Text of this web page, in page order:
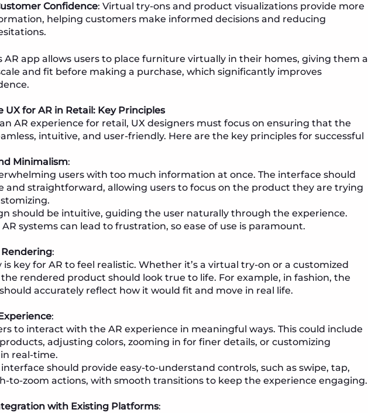
Confidence: Virtual try-ons and product visualizations provide more
helping customers make informed decisions and reducing
AR app allows users to place furniture virtually in their homes, giving them a
and fit before making a purchase, which significantly improves
UX for AR in Retail: Key Principles
AR experience for retail, UX designers must focus on ensuring that the
intuitive, and user-friendly. Here are the key principles for successful
Minimalism:
users with too much information at once. The interface should
and straightforward, allowing users to focus on the product they are trying
should be intuitive, guiding the user naturally through the experience.
systems can lead to frustration, so ease of use is paramount.
:
is key for AR to feel realistic. Whether it’s a virtual try-on or a customized
rendered product should look true to life. For example, in fashion, the
accurately reflect how it would fit and move in real life.
:
to interact with the AR experience in meaningful ways. This could include
adjusting colors, zooming in for finer details, or customizing
real-time.
interface should provide easy-to-understand controls, such as swipe, tap,
to-zoom actions, with smooth transitions to keep the experience engaging.
with Existing Platforms: